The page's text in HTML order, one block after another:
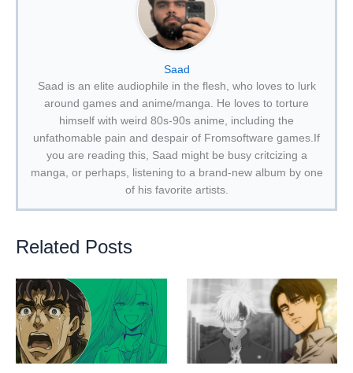
Saad
Saad is an elite audiophile in the flesh, who loves to lurk
around games and anime/manga. He loves to torture
himself with weird 80s-90s anime, including the
unfathomable pain and despair of Fromsoftware games.If
you are reading this, Saad might be busy critcizing a
manga, or perhaps, listening to a brand-new album by one
of his favorite artists.
Related Posts